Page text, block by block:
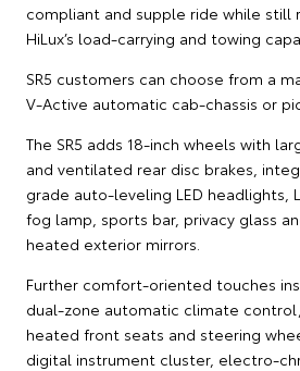
compliant and supple ride while still
HiLux’s load-carrying and towing
SR5 customers can choose from a
V-Active automatic cab-chassis or
The SR5 adds 18-inch wheels with
and ventilated rear disc brakes,
grade auto-leveling LED headlights,
fog lamp, sports bar, privacy glass
heated exterior mirrors.
Further comfort-oriented touches
dual-zone automatic climate
heated front seats and steering
digital instrument cluster, electro-